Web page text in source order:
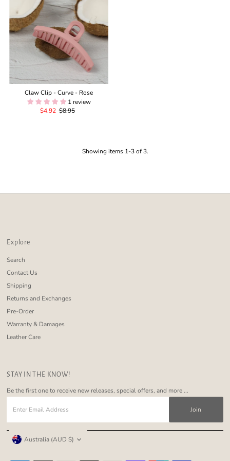
Claw Clip - Curve - Rose
1 review
Sale
$4.92 Regular
$8.95
Showing items 1-3 of 3.
Explore
Search
Contact Us
Shipping
Returns and Exchanges
Pre-Order
Warranty & Damages
Leather Care
STAY IN THE KNOW!
Be the first one to receive new releases, special offers, and more ...
Email
Currency
Australia (AUD $)